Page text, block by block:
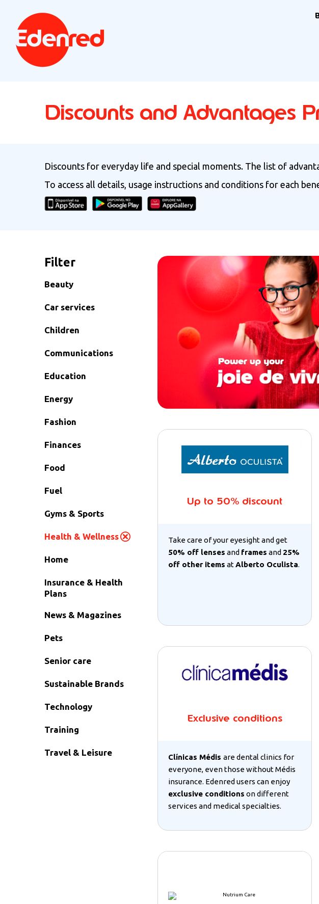
Discounts and Advantages
Discounts for everyday life and special moments. The list of
To access all details, usage instructions and conditions for each
Filter
Beauty
Car services
Children
Communications
Education
Energy
Fashion
Finances
Food
Fuel
Gyms & Sports
Health & Wellness
Home
Insurance & Health
Plans
News & Magazines
Pets
Senior care
Sustainable Brands
Technology
Training
Travel & Leisure
Up to 50% discount
Take care of your eyesight and get
50% off lenses and frames and 25%
off other items atAlberto Oculista.
Exclusive conditions
Clínicas Médisare dental clinics for
everyone, even those without Médis
insurance. Edenred users can enjoy
exclusive conditions on different
services and medical specialties.